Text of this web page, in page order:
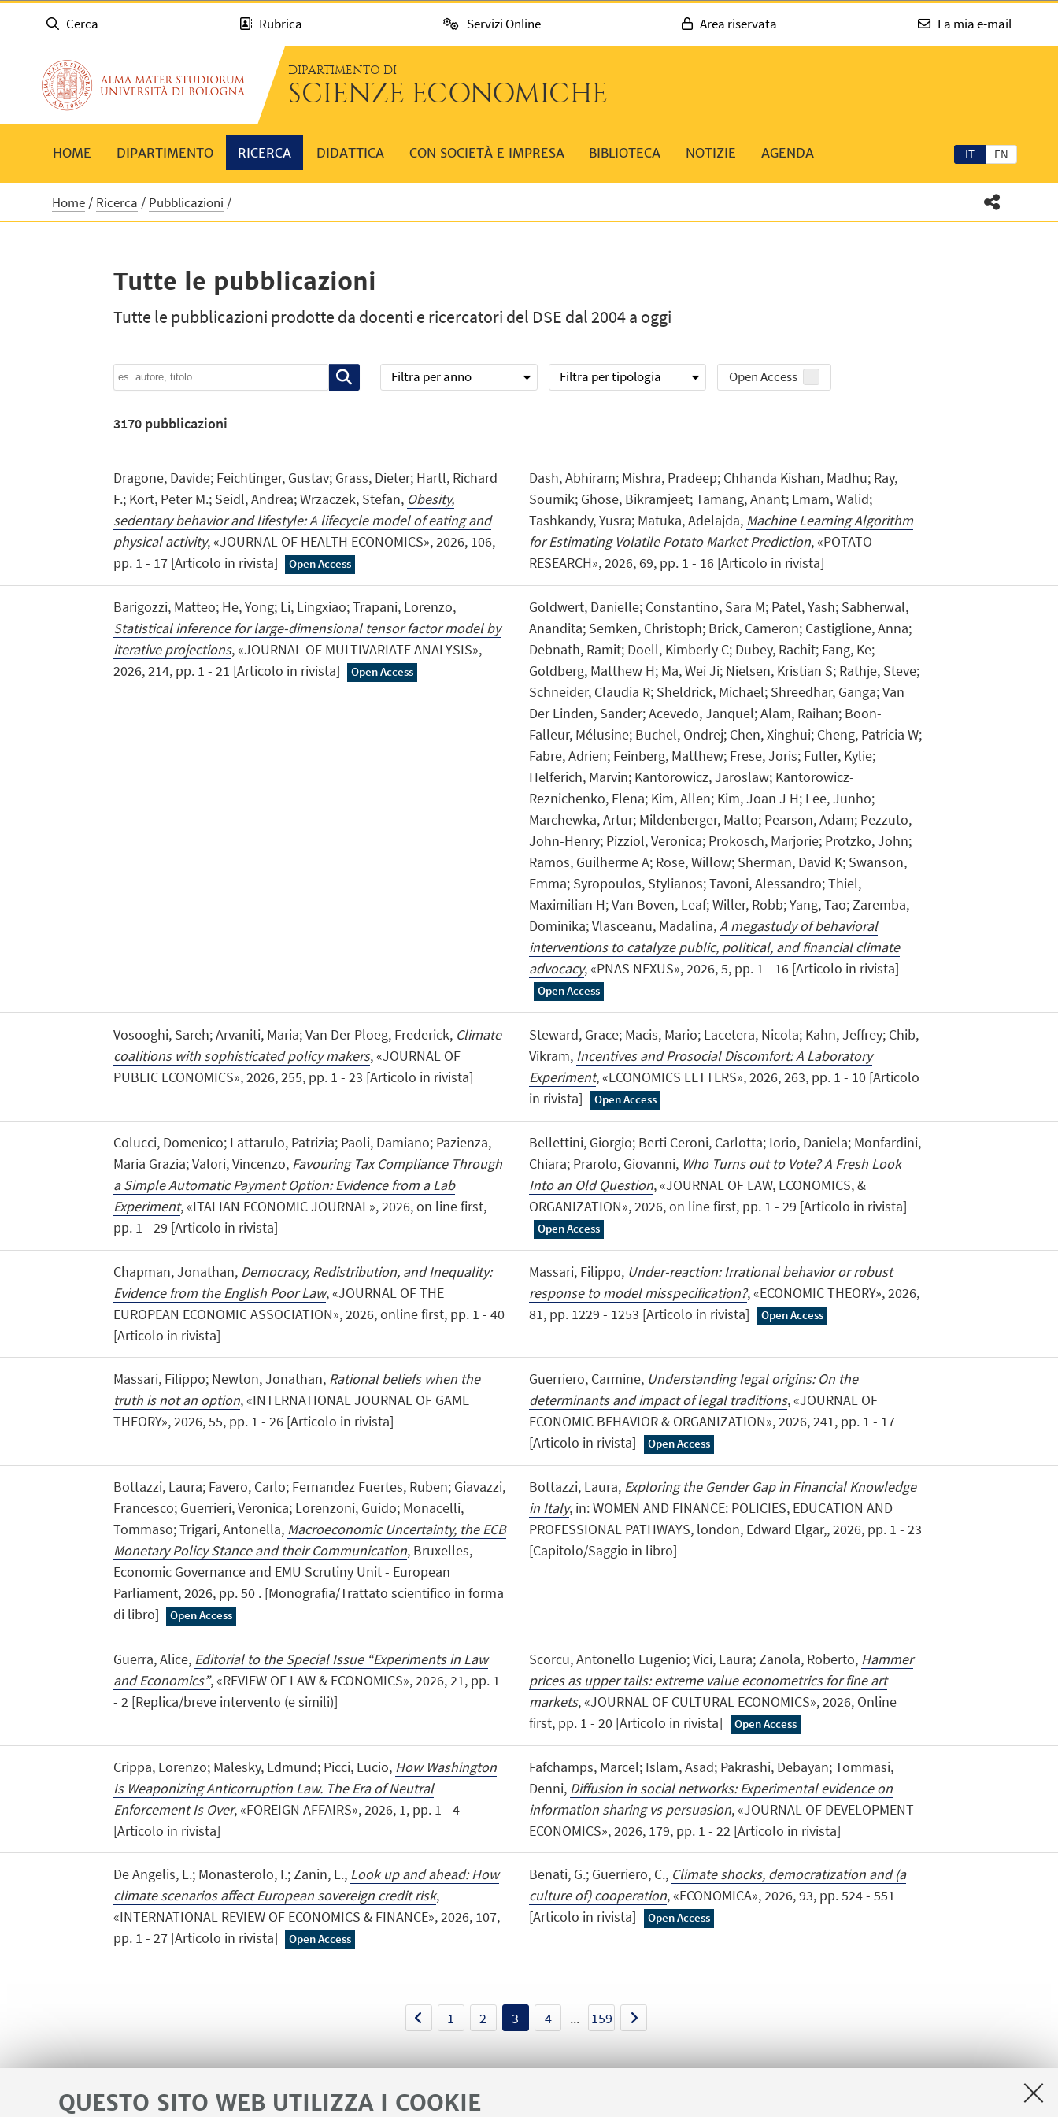
QUESTO SITO WEB UTILIZZA I COOKIE
Cerca Rubrica Servizi Online Area riservata La mia e-mail
DIPARTIMENTO DI
SCIENZE ECONOMICHE
IT EN
HOME DIPARTIMENTO RICERCA DIDATTICA CON SOCIETÀ E IMPRESA BIBLIOTECA NOTIZIE AGENDA
Home Ricerca Pubblicazioni
Tutte le pubblicazioni
Tutte le pubblicazioni prodotte da docenti e ricercatori del DSE dal 2004 a oggi
Filtra per anno Filtra per tipologia Open Access
3170pubblicazioni
Dragone, Davide; Feichtinger, Gustav; Grass, Dieter; Hartl, Richard
F.; Kort, Peter M.; Seidl, Andrea; Wrzaczek, Stefan, Obesity,
sedentary behavior and lifestyle: A lifecycle model of eating and
physical activity, «JOURNAL OF HEALTH ECONOMICS», 2026, 106,
pp. 1 - 17 [Articolo in rivista]
Open Access
Dash, Abhiram; Mishra, Pradeep; Chhanda Kishan, Madhu; Ray,
Soumik; Ghose, Bikramjeet; Tamang, Anant; Emam, Walid;
Tashkandy, Yusra; Matuka, Adelajda, Machine Learning Algorithm
for Estimating Volatile Potato Market Prediction, «POTATO
RESEARCH», 2026, 69, pp. 1 - 16 [Articolo in rivista]
Barigozzi, Matteo; He, Yong; Li, Lingxiao; Trapani, Lorenzo,
Statistical inference for large-dimensional tensor factor model by
iterative projections, «JOURNAL OF MULTIVARIATE ANALYSIS»,
2026, 214, pp. 1 - 21 [Articolo in rivista]
Open Access
Goldwert, Danielle; Constantino, Sara M; Patel, Yash; Sabherwal,
Anandita; Semken, Christoph; Brick, Cameron; Castiglione, Anna;
Debnath, Ramit; Doell, Kimberly C; Dubey, Rachit; Fang, Ke;
Goldberg, Matthew H; Ma, Wei Ji; Nielsen, Kristian S; Rathje, Steve;
Schneider, Claudia R; Sheldrick, Michael; Shreedhar, Ganga; Van
Der Linden, Sander; Acevedo, Janquel; Alam, Raihan; Boon-
Falleur, Mélusine; Buchel, Ondrej; Chen, Xinghui; Cheng, Patricia W;
Fabre, Adrien; Feinberg, Matthew; Frese, Joris; Fuller, Kylie;
Helferich, Marvin; Kantorowicz, Jaroslaw; Kantorowicz-
Reznichenko, Elena; Kim, Allen; Kim, Joan J H; Lee, Junho;
Marchewka, Artur; Mildenberger, Matto; Pearson, Adam; Pezzuto,
John-Henry; Pizziol, Veronica; Prokosch, Marjorie; Protzko, John;
Ramos, Guilherme A; Rose, Willow; Sherman, David K; Swanson,
Emma; Syropoulos, Stylianos; Tavoni, Alessandro; Thiel,
Maximilian H; Van Boven, Leaf; Willer, Robb; Yang, Tao; Zaremba,
Dominika; Vlasceanu, Madalina,A megastudy of behavioral
interventions to catalyze public, political, and financial climate
advocacy, «PNAS NEXUS», 2026, 5, pp. 1 - 16 [Articolo in rivista]
Open Access
Vosooghi, Sareh; Arvaniti, Maria; Van Der Ploeg, Frederick, Climate
coalitions with sophisticated policy makers, «JOURNAL OF
PUBLIC ECONOMICS», 2026, 255, pp. 1 - 23 [Articolo in rivista]
Steward, Grace; Macis, Mario; Lacetera, Nicola; Kahn, Jeffrey; Chib,
Vikram, Incentives and Prosocial Discomfort: A Laboratory
Experiment, «ECONOMICS LETTERS», 2026, 263, pp. 1 - 10 [Articolo
in rivista]
Open Access
Colucci, Domenico; Lattarulo, Patrizia; Paoli, Damiano; Pazienza,
Maria Grazia; Valori, Vincenzo, Favouring Tax Compliance Through
a Simple Automatic Payment Option: Evidence from a Lab
Experiment, «ITALIAN ECONOMIC JOURNAL», 2026, on line first,
pp. 1 - 29 [Articolo in rivista]
Bellettini, Giorgio; Berti Ceroni, Carlotta; Iorio, Daniela; Monfardini,
Chiara; Prarolo, Giovanni, Who Turns out to Vote? A Fresh Look
Into an Old Question, «JOURNAL OF LAW, ECONOMICS, &
ORGANIZATION», 2026, on line first, pp. 1 - 29 [Articolo in rivista]
Open Access
Chapman, Jonathan, Democracy, Redistribution, and Inequality:
Evidence from the English Poor Law, «JOURNAL OF THE
EUROPEAN ECONOMIC ASSOCIATION», 2026, online first, pp. 1 - 40
[Articolo in rivista]
Massari, Filippo, Under-reaction: Irrational behavior or robust
response to model misspecification?, «ECONOMIC THEORY», 2026,
81, pp. 1229 - 1253 [Articolo in rivista]
Open Access
Massari, Filippo; Newton, Jonathan, Rational beliefs when the
truth is not an option, «INTERNATIONAL JOURNAL OF GAME
THEORY», 2026, 55, pp. 1 - 26 [Articolo in rivista]
Guerriero, Carmine, Understanding legal origins: On the
determinants and impact of legal traditions, «JOURNAL OF
ECONOMIC BEHAVIOR & ORGANIZATION», 2026, 241, pp. 1 - 17
[Articolo in rivista]
Open Access
Bottazzi, Laura; Favero, Carlo; Fernandez Fuertes, Ruben; Giavazzi,
Francesco; Guerrieri, Veronica; Lorenzoni, Guido; Monacelli,
Tommaso; Trigari, Antonella, Macroeconomic Uncertainty, the ECB
Monetary Policy Stance and their Communication, Bruxelles,
Economic Governance and EMU Scrutiny Unit - European
Parliament, 2026, pp. 50 . [Monografia/Trattato scientifico in forma
di libro]
Open Access
Bottazzi, Laura, Exploring the Gender Gap in Financial Knowledge
in Italy, in: WOMEN AND FINANCE: POLICIES, EDUCATION AND
PROFESSIONAL PATHWAYS, london, Edward Elgar,, 2026, pp. 1 - 23
[Capitolo/Saggio in libro]
Guerra, Alice, Editorial to the Special Issue “Experiments in Law
and Economics”, «REVIEW OF LAW & ECONOMICS», 2026, 21, pp. 1
- 2 [Replica/breve intervento (e simili)]
Scorcu, Antonello Eugenio; Vici, Laura; Zanola, Roberto, Hammer
prices as upper tails: extreme value econometrics for fine art
markets, «JOURNAL OF CULTURAL ECONOMICS», 2026, Online
first, pp. 1 - 20 [Articolo in rivista]
Open Access
Crippa, Lorenzo; Malesky, Edmund; Picci, Lucio, How Washington
Is Weaponizing Anticorruption Law. The Era of Neutral
Enforcement Is Over, «FOREIGN AFFAIRS», 2026, 1, pp. 1 - 4
[Articolo in rivista]
Fafchamps, Marcel; Islam, Asad; Pakrashi, Debayan; Tommasi,
Denni, Diffusion in social networks: Experimental evidence on
information sharing vs persuasion, «JOURNAL OF DEVELOPMENT
ECONOMICS», 2026, 179, pp. 1 - 22 [Articolo in rivista]
De Angelis, L.; Monasterolo, I.; Zanin, L., Look up and ahead: How
climate scenarios affect European sovereign credit risk,
«INTERNATIONAL REVIEW OF ECONOMICS & FINANCE», 2026, 107,
pp. 1 - 27 [Articolo in rivista]
Open Access
Benati, G.; Guerriero, C., Climate shocks, democratization and (a
culture of) cooperation, «ECONOMICA», 2026, 93, pp. 524 - 551
[Articolo in rivista]
Open Access
1 2 3 4 ... 159